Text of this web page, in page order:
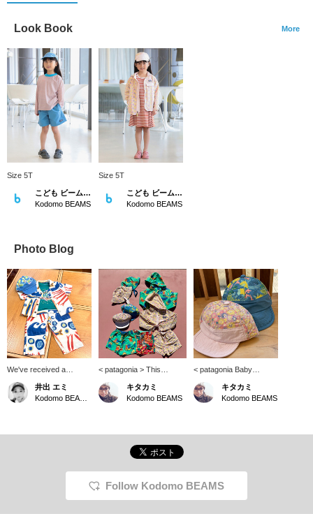
Look Book More
Size 5T
こども ビームス スタイリング
Kodomo BEAMS
Size 5T
こども ビームス スタイリング
Kodomo BEAMS
Photo Blog
We've received a
shipment of the ever-
popular patagonia Baby
Tidal Threads shirt.
is lightweight and has a
turn heads. Perfect for
井出 エミ
< patagonia > This
season has arrived! The
Baggies series has
arrived! The illustrations
12 months, 2 years, 3
years, 4 years, and 5
years. Please note that
the shorts do not have an
adjuster.
キタカミ
Kodomo BEAMS
< patagonia Baby
Buggies Cap > There
aren't many baby caps
out there. The brim is
キタカミ
Kodomo BEAMS
Follow Kodomo BEAMS